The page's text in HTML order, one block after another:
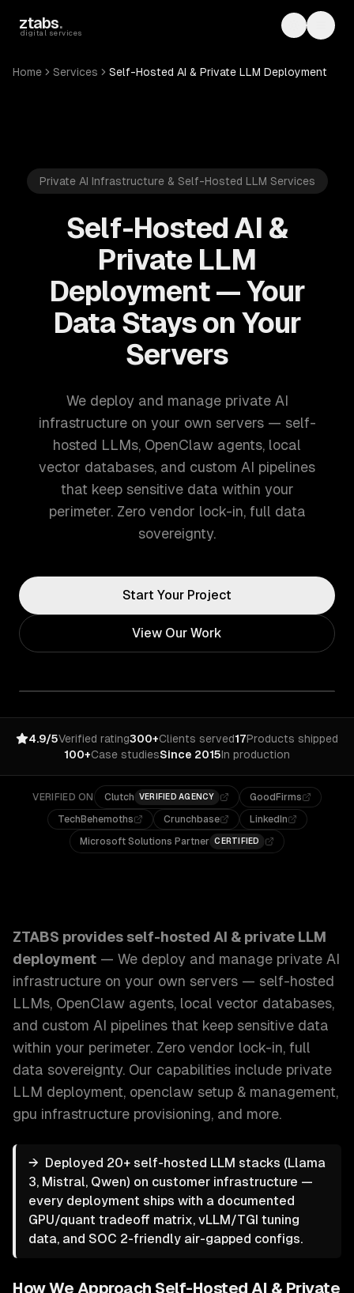
ztabs.
digital services Toggle
Home Services Self-Hosted AI & Private LLM Deployment
Private AI Infrastructure & Self-Hosted LLM Services
Self-Hosted AI &
Private LLM
Deployment — Your
Data Stays on Your
Servers
We deploy and manage private AI
infrastructure on your own servers — self-
hosted LLMs, OpenClaw agents, local
vector databases, and custom AI pipelines
that keep sensitive data within your
perimeter. Zero vendor lock-in, full data
sovereignty.
Start Your Project
View Our Work
4.9/5Verified rating300+Clients served17Products shipped
100+Case studiesSince 2015In production
VERIFIED ON Clutch VERIFIED AGENCY
GoodFirms
TechBehemoths
Crunchbase
LinkedIn
Microsoft Solutions Partner CERTIFIED
ZTABS provides self-hosted AI & private LLM
deployment — We deploy and manage private AI
infrastructure on your own servers — self-hosted
LLMs, OpenClaw agents, local vector databases,
and custom AI pipelines that keep sensitive data
within your perimeter. Zero vendor lock-in, full
data sovereignty. Our capabilities include private
LLM deployment, openclaw setup & management,
gpu infrastructure provisioning, and more.
→ Deployed 20+ self-hosted LLM stacks (Llama
3, Mistral, Qwen) on customer infrastructure —
every deployment ships with a documented
GPU/quant tradeoff matrix, vLLM/TGI tuning
data, and SOC 2-friendly air-gapped configs.
How We Approach Self-Hosted AI & Private